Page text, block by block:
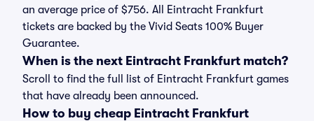
an average price of $756. All Eintracht Frankfurt
tickets are backed by the Vivid Seats 100% Buyer
Guarantee.
When is the next Eintracht Frankfurt match?
Scroll to find the full list of Eintracht Frankfurt games
that have already been announced.
How to buy cheap Eintracht Frankfurt